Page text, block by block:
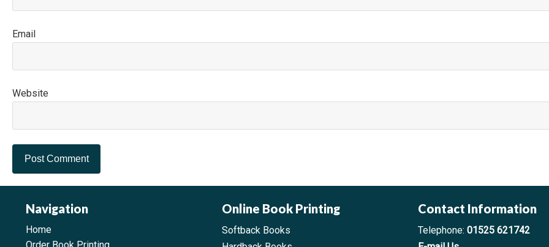
Website
Navigation
Home
Online Book Printing
Softback Books
Contact Information
Telephone: 01525 621742